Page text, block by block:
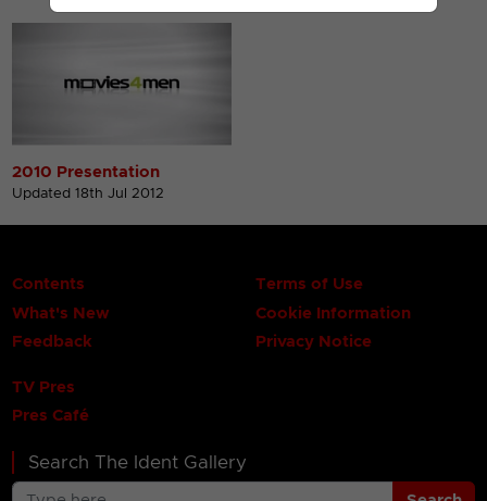
2010 Presentation
Updated 18th Jul 2012
Contents
What's New
Feedback
Terms of Use
Cookie Information
Privacy Notice
TV Pres
Pres Café
Search The Ident Gallery